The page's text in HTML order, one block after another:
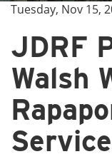
Tuesday, Nov 15,
JDRF
Walsh